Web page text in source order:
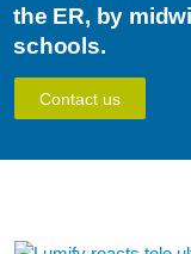
the ER, by
schools.
Contact us